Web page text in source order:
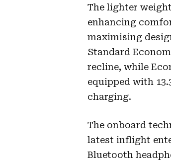
The lighter
enhancing
maximising
Standard
recline, while
equipped with
charging.
The onboard
latest inflight
Bluetooth